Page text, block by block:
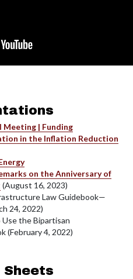
Meeting | Funding
in the Inflation Reduction
on the Anniversary of
(August 16, 2023)
Law Guidebook—
24, 2022)
Use the Bipartisan
(February 4, 2022)
Sheets